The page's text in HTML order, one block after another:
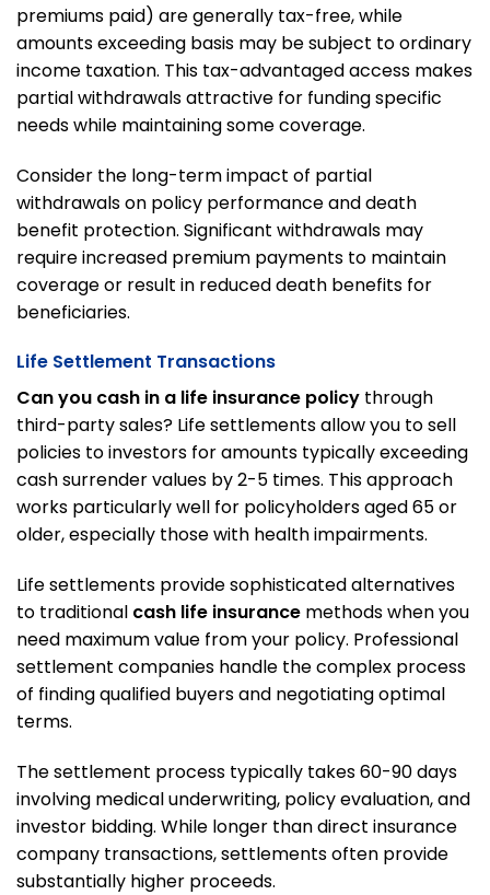
premiums paid) are generally tax-free, while
amounts exceeding basis may be subject to ordinary
income taxation. This tax-advantaged access makes
partial withdrawals attractive for funding specific
needs while maintaining some coverage.
Consider the long-term impact of partial
withdrawals on policy performance and death
benefit protection. Significant withdrawals may
require increased premium payments to maintain
coverage or result in reduced death benefits for
beneficiaries.
Life Settlement Transactions
Can you cash in a life insurance policy through
third-party sales? Life settlements allow you to sell
policies to investors for amounts typically exceeding
cash surrender values by 2-5 times. This approach
works particularly well for policyholders aged 65 or
older, especially those with health impairments.
Life settlements provide sophisticated alternatives
to traditional cash life insurance methods when you
need maximum value from your policy. Professional
settlement companies handle the complex process
of finding qualified buyers and negotiating optimal
terms.
The settlement process typically takes 60-90 days
involving medical underwriting, policy evaluation, and
investor bidding. While longer than direct insurance
company transactions, settlements often provide
substantially higher proceeds.